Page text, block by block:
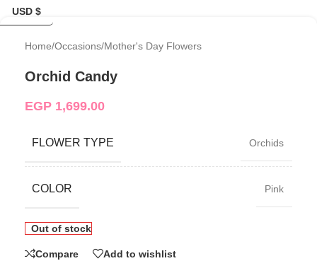
Home/Occasions/Mother's Day Flowers
Orchid Candy
EGP 1,699.00
FLOWER TYPE Orchids
COLOR Pink
Out of stock
Compare Add to wishlist
USD $